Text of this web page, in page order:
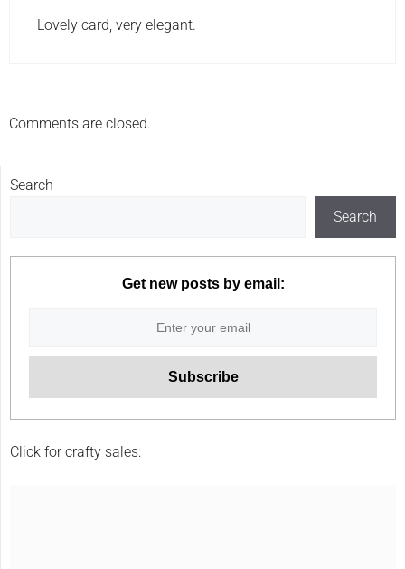
Lovely card, very elegant.
Comments are closed.
Search
Search
Get new posts by email:
Click for crafty sales: